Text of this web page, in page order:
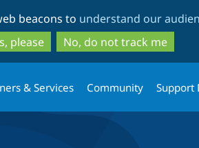
to
main
content
to
search
beacons to understand our
please
No, do not track me
& Services Community Support